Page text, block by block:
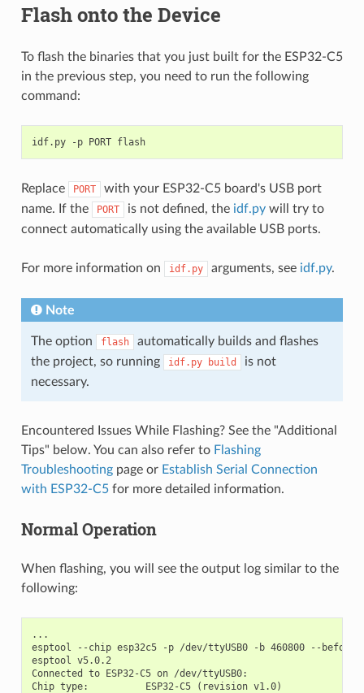
Flash onto the Device
To flash the binaries that you just built for the ESP32-C5
in the previous step, you need to run the following
command:
idf.py -p PORT flash
Replace PORT
with your ESP32-C5 board's USB port
name. If the
PORT is not defined, the idf.pywill try to
connect automatically using the available USB ports.
For more information on idf.py arguments, see idf.py.
Note
The option flash
automatically builds and flashes
the project, so running
idf.py build
is not
necessary.
Encountered Issues While Flashing? See the "Additional
Tips" below. You can also refer to Flashing
Troubleshootingpage or Establish Serial Connection
with ESP32-C5for more detailed information.
Normal Operation
When flashing, you will see the output log similar to the
following:
...
esptool --chip esp32c5 -p /dev/ttyUSB0 -b 460800 --
esptool v5.0.2
Connected to ESP32-C5 on /dev/ttyUSB0:
Chip type:          ESP32-C5 (revision v1.0)